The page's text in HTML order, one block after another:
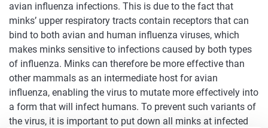
avian influenza infections. This is due to the fact that
minks’ upper respiratory tracts contain receptors that can
bind to both avian and human influenza viruses, which
makes minks sensitive to infections caused by both types
of influenza. Minks can therefore be more effective than
other mammals as an intermediate host for avian
influenza, enabling the virus to mutate more effectively into
a form that will infect humans. To prevent such variants of
the virus, it is important to put down all minks at infected